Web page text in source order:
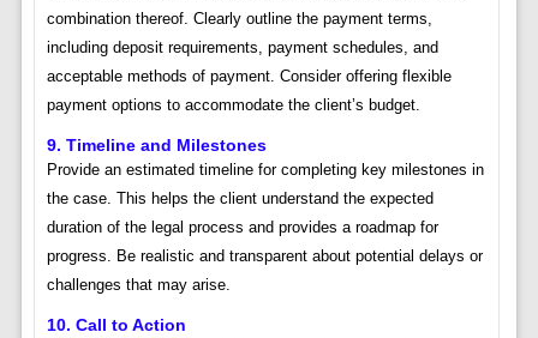
combination thereof. Clearly outline the payment terms,
including deposit requirements, payment schedules, and
acceptable methods of payment. Consider offering flexible
payment options to accommodate the client’s budget.
9. Timeline and Milestones
Provide an estimated timeline for completing key milestones in
the case. This helps the client understand the expected
duration of the legal process and provides a roadmap for
progress. Be realistic and transparent about potential delays or
challenges that may arise.
10. Call to Action